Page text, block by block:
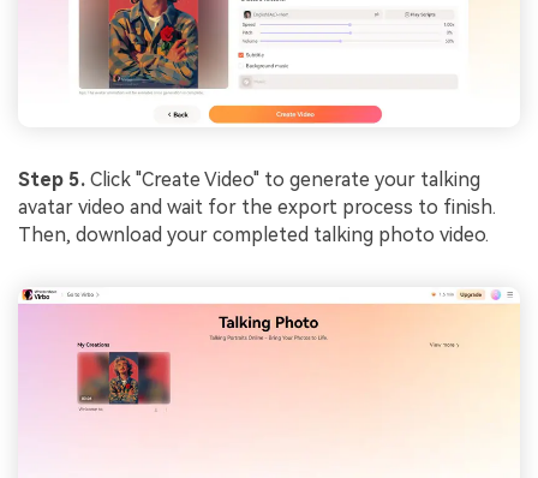
Step 5. Click "Create Video" to generate your talking
avatar video and wait for the export process to finish.
Then, download your completed talking photo video.